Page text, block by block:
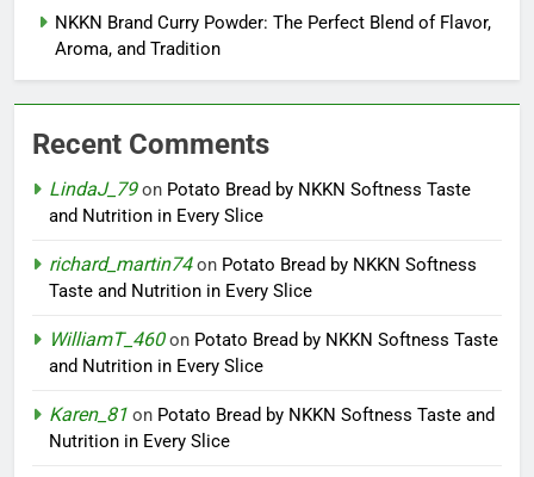
NKKN Brand Curry Powder: The Perfect Blend of Flavor,
Aroma, and Tradition
Recent Comments
LindaJ_79on Potato Bread by NKKN Softness Taste
and Nutrition in Every Slice
richard_martin74on Potato Bread by NKKN Softness
Taste and Nutrition in Every Slice
WilliamT_460on Potato Bread by NKKN Softness Taste
and Nutrition in Every Slice
Karen_81 on Potato Bread by NKKN Softness Taste and
Nutrition in Every Slice